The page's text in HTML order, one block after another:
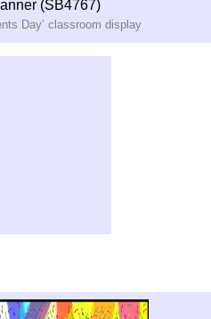
(SB4767)
Day’ classroom display